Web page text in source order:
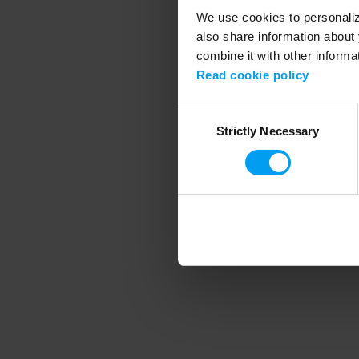
We use cookies to
also share information
combine it with other
Read cookie policy
SelectionStrictly Necessary
Application